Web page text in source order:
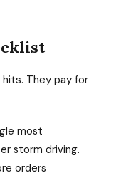
They pay for
most
storm driving.
orders